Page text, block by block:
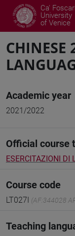
Ca' Foscari
University
of Venice
CHINESE
Academic year
2021/2022
Official course
ESERCITAZIONI DI
Course code
LT027I (AF:344028
Teaching